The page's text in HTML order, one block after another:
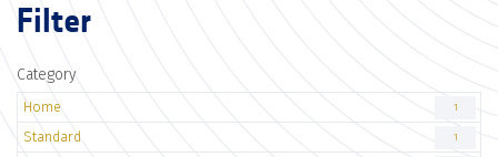
Filter
Category
Home 1
Standard 1